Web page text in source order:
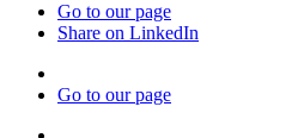
Go to our page
Share on LinkedIn
Go to our page